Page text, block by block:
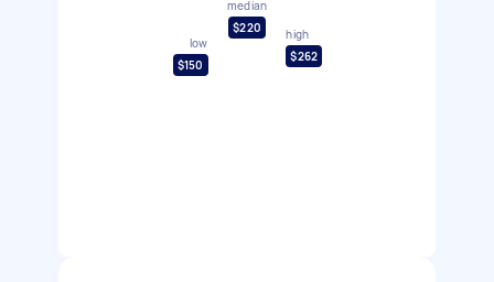
low
$150
median
$220
high
$262